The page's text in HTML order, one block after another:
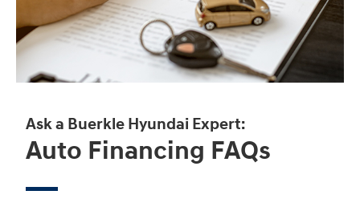
Ask a Buerkle Hyundai Expert:
Auto Financing FAQs